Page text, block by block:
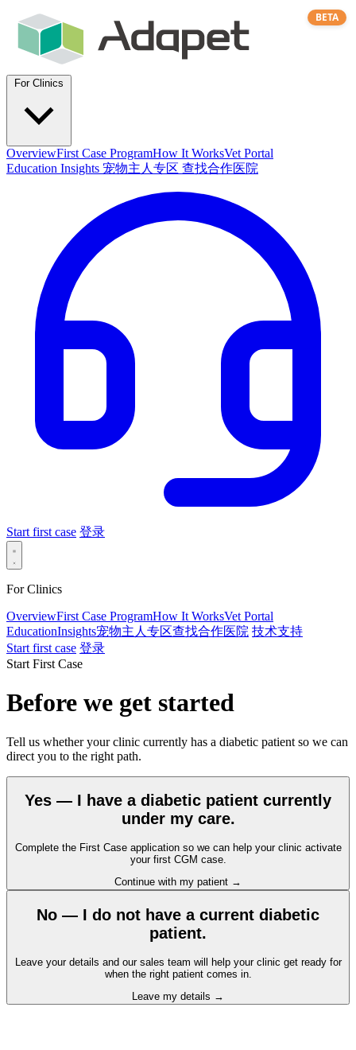
OverviewFirst Case ProgramHow It WorksVet Portal
Education Insights 宠物主人专区 查找合作医院
Start first case 登录
For Clinics
OverviewFirst Case ProgramHow It WorksVet Portal
EducationInsights宠物主人专区查找合作医院 技术支持
Start first case 登录
Start First Case
Before we get started
Tell us whether your clinic currently has a diabetic patient so we can
direct you to the right path.
Yes — I have a diabetic patient currently
under my care.
Complete the First Case application so we can help your clinic activate
your first CGM case.
Continue with my patient →
No — I do not have a current diabetic
patient.
Leave your details and our sales team will help your clinic get ready for
when the right patient comes in.
Leave my details →
BETA